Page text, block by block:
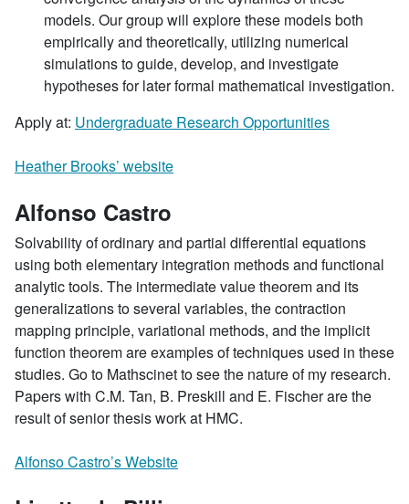
models. Our group will explore these models both
empirically and theoretically, utilizing numerical
simulations to guide, develop, and investigate
hypotheses for later formal mathematical investigation.
Apply at: Undergraduate Research Opportunities
Heather Brooks’ website
Alfonso Castro
Solvability of ordinary and partial differential equations
using both elementary integration methods and functional
analytic tools. The intermediate value theorem and its
generalizations to several variables, the contraction
mapping principle, variational methods, and the implicit
function theorem are examples of techniques used in these
studies. Go to Mathscinet to see the nature of my research.
Papers with C.M. Tan, B. Preskill and E. Fischer are the
result of senior thesis work at HMC.
Alfonso Castro’s Website